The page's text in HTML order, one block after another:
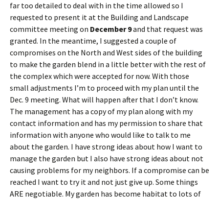
far too detailed to deal with in the time allowed so I
requested to present it at the Building and Landscape
committee meeting on December 9and that request was
granted. In the meantime, I suggested a couple of
compromises on the North and West sides of the building
to make the garden blend in a little better with the rest of
the complex which were accepted for now. With those
small adjustments I’m to proceed with my plan until the
Dec. 9 meeting. What will happen after that I don’t know.
The management has a copy of my plan along with my
contact information and has my permission to share that
information with anyone who would like to talk to me
about the garden. I have strong ideas about how I want to
manage the garden but I also have strong ideas about not
causing problems for my neighbors. If a compromise can be
reached I want to try it and not just give up. Some things
ARE negotiable. My garden has become habitat to lots of